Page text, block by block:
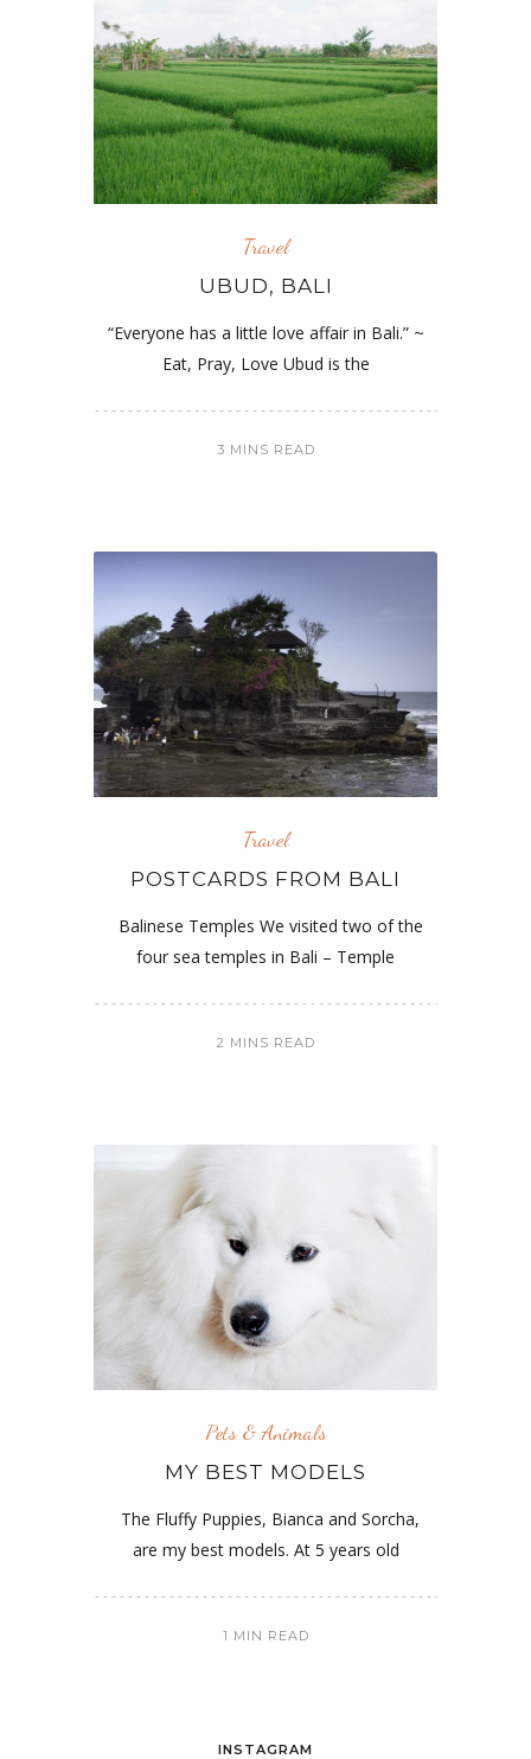
Travel
UBUD, BALI
“Everyone has a little love affair in Bali.” ~
Eat, Pray, Love Ubud is the
3 MINS READ
Travel
POSTCARDS FROM BALI
Balinese Temples We visited two of the
four sea temples in Bali – Temple
2 MINS READ
Pets & Animals
MY BEST MODELS
The Fluffy Puppies, Bianca and Sorcha,
are my best models. At 5 years old
1 MIN READ
INSTAGRAM